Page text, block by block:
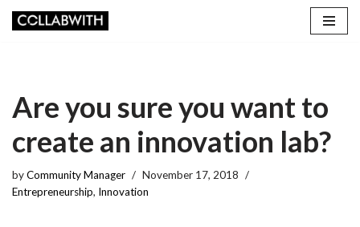
Are you sure you want to
create an innovation lab?
byCommunity Manager
November 17, 2018
Entrepreneurship, Innovation